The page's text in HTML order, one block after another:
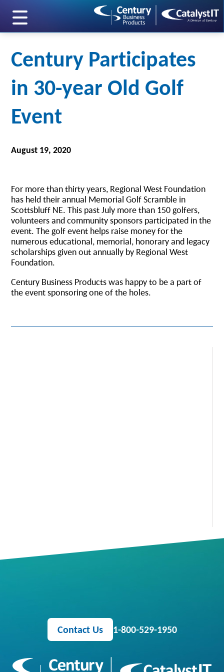
skip to main content
Century Participates
in 30-year Old Golf
Event
August 19, 2020
For more than thirty years, Regional West Foundation
has held their annual Memorial Golf Scramble in
Scottsbluff NE. This past July more than 150 golfers,
volunteers and community sponsors participated in the
event. The golf event helps raise money for the
numerous educational, memorial, honorary and legacy
scholarships given out annually by Regional West
Foundation.
Century Business Products was happy to be a part of
the event sponsoring one of the holes.
Contact Us 1-800-529-1950